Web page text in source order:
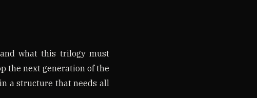
what this trilogy must
the next generation of the
a structure that needs all